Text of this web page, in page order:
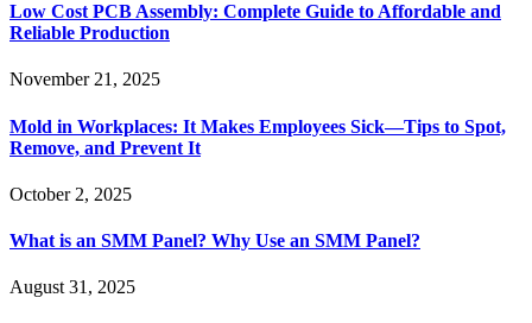
Low Cost PCB Assembly: Complete Guide to Affordable and
Reliable Production
November 21, 2025
Mold in Workplaces: It Makes Employees Sick—Tips to Spot,
Remove, and Prevent It
October 2, 2025
What is an SMM Panel? Why Use an SMM Panel?
August 31, 2025